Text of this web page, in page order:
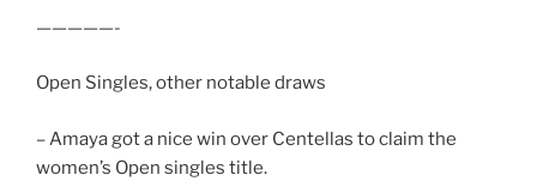
—————-
Open Singles, other notable draws
– Amaya got a nice win over Centellas to claim the
women’s Open singles title.